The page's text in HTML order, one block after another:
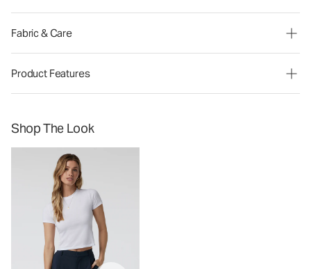
Fabric & Care
Product Features
Shop The Look